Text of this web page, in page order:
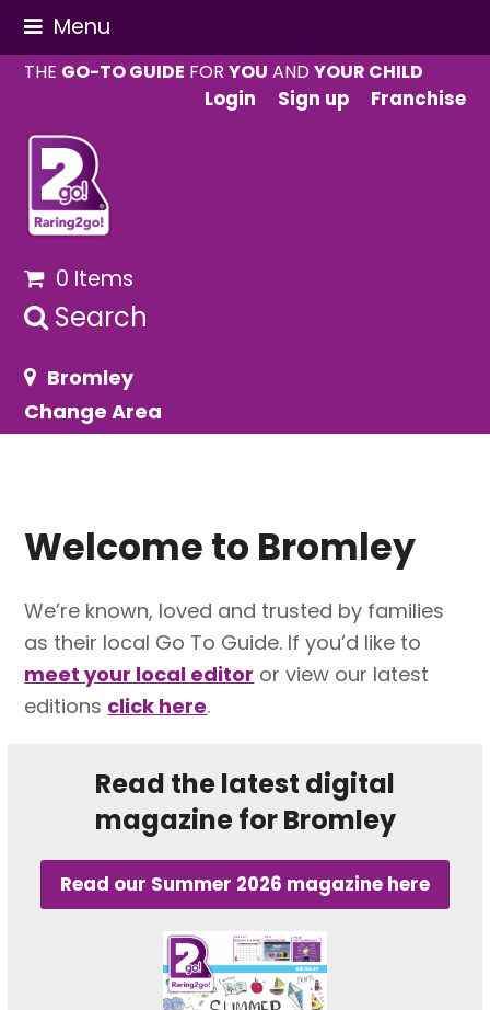
Menu
THE GO-TO GUIDE FORYOU ANDYOUR CHILD
Login
Sign up Franchise
0 Items
Search
Bromley
Change Area
Welcome to Bromley
We’re known, loved and trusted by families
as their local Go To Guide. If you’d like to
meet your local editor or view our latest
editions click here.
Read the latest digital
magazine for Bromley
Read our Summer 2026 magazine here